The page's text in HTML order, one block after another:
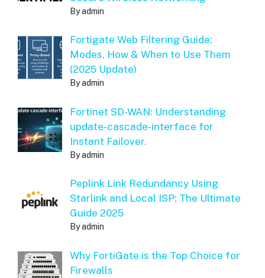
By admin
Fortigate Web Filtering Guide:
Modes, How & When to Use Them
(2025 Update)
By admin
Fortinet SD-WAN: Understanding
update-cascade-interface for
Instant Failover.
By admin
Peplink Link Redundancy Using
Starlink and Local ISP: The Ultimate
Guide 2025
By admin
Why FortiGate is the Top Choice for
Firewalls